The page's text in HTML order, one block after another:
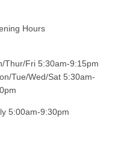
Hours
Thur/Fri 5:30am-9:15pm
Tue/Wed/Sat 5:30am-
5:00am-9:30pm